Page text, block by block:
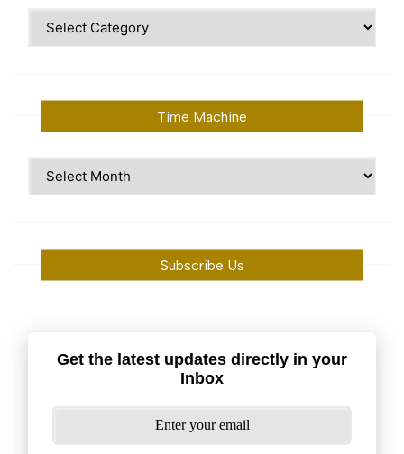
Time Machine
Subscribe Us
Get the latest updates directly in your
Inbox